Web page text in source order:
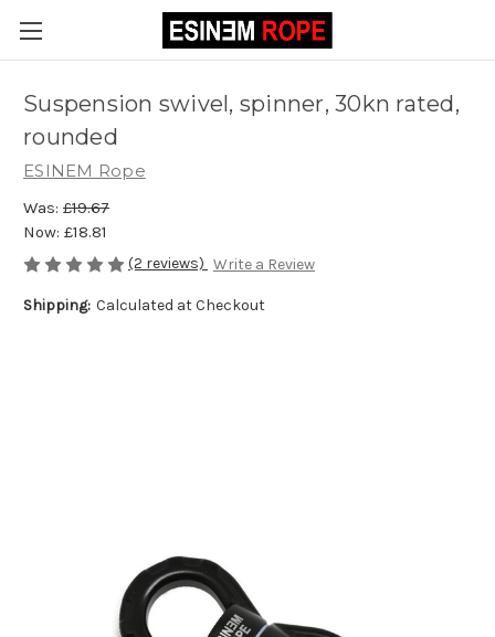
Suspension swivel, spinner, 30kn rated,
rounded
ESINEM Rope
Was: £19.67
Now: £18.81
(2 reviews) Write a Review
Shipping: Calculated at Checkout